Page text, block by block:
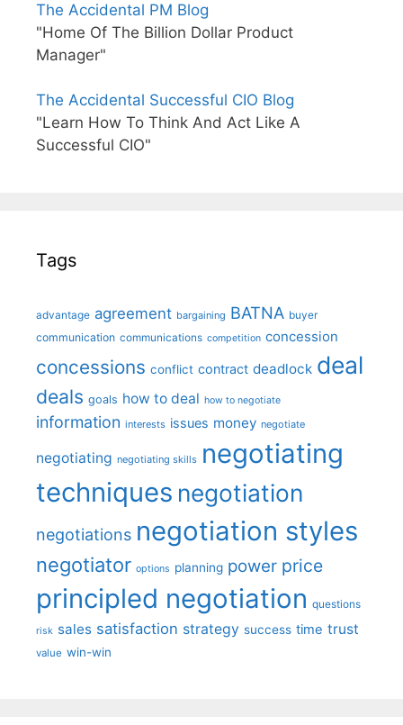
The Accidental PM Blog
"Home Of The Billion Dollar Product
Manager"
The Accidental Successful CIO Blog
"Learn How To Think And Act Like A
Successful CIO"
Tags
advantage agreement bargaining BATNA buyer
communication communications competition concession
concessions conflict contract deadlock deal
deals goals how to deal how to negotiate
information interests issues money negotiate
negotiating negotiating skills negotiating
techniques negotiation
negotiations negotiation styles
negotiator options planning power price
principled negotiation questions
risk sales satisfaction strategy success time trust
value win-win